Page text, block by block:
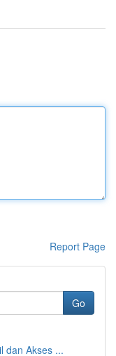
Report Page
Go
dan Akses ...